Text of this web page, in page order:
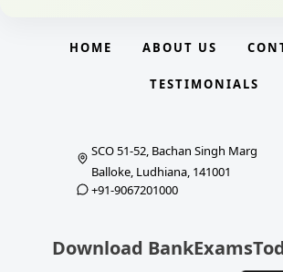
HOME ABOUT US
TESTIMONIALS
SCO 51-52, Bachan Singh Marg
Balloke, Ludhiana, 141001
+91-9067201000
Download